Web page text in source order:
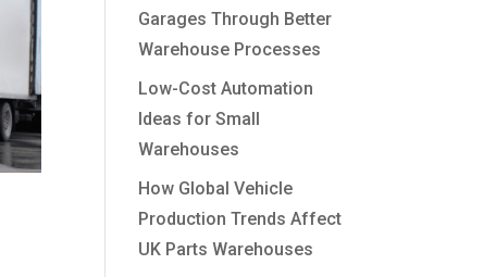
Garages Through Better
Warehouse Processes
Low-Cost Automation
Ideas for Small
Warehouses
How Global Vehicle
Production Trends Affect
UK Parts Warehouses